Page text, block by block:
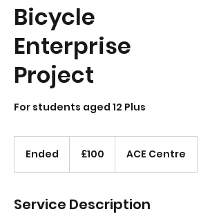
Bicycle
Enterprise
Project
For students aged 12 Plus
Ended
d
pounds
£100 ACE Centre
Service Description